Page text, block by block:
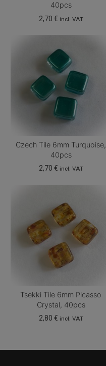
40pcs
2,70 € incl. VAT
Czech Tile 6mm Turquoise,
40pcs
2,70 € incl. VAT
Tsekki Tile 6mm Picasso
Crystal, 40pcs
2,80 € incl. VAT